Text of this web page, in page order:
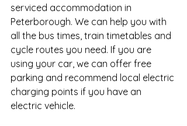
serviced accommodation in
Peterborough. We can help you with
all the bus times, train timetables and
cycle routes you need. If you are
using your car, we can offer free
parking and recommend local electric
charging points if you have an
electric vehicle.